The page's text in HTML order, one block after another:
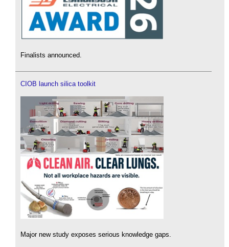
Finalists announced.
CIOB launch silica toolkit
Major new study exposes serious knowledge gaps.